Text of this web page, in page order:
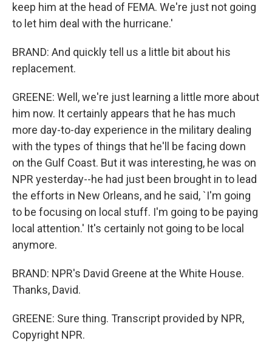
keep him at the head of FEMA. We're just not going
to let him deal with the hurricane.'
BRAND: And quickly tell us a little bit about his
replacement.
GREENE: Well, we're just learning a little more about
him now. It certainly appears that he has much
more day-to-day experience in the military dealing
with the types of things that he'll be facing down
on the Gulf Coast. But it was interesting, he was on
NPR yesterday--he had just been brought in to lead
the efforts in New Orleans, and he said, `I'm going
to be focusing on local stuff. I'm going to be paying
local attention.' It's certainly not going to be local
anymore.
BRAND: NPR's David Greene at the White House.
Thanks, David.
GREENE: Sure thing. Transcript provided by NPR,
Copyright NPR.